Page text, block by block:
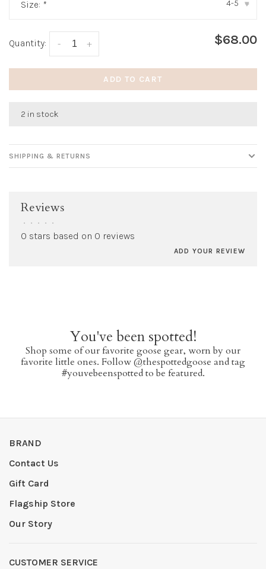
Size: * 4-5 ▾
Quantity: +
- $68.00
ADD TO CART
2 in stock
SHIPPING & RETURNS
Reviews
• • • • •
0 stars based on 0 reviews
ADD YOUR REVIEW
You've been spotted!
Shop some of our favorite goose gear, worn by our
favorite little ones. Follow @thespottedgoose and tag
#youvebeenspotted to be featured.
BRAND
Contact Us
Gift Card
Flagship Store
Our Story
CUSTOMER SERVICE